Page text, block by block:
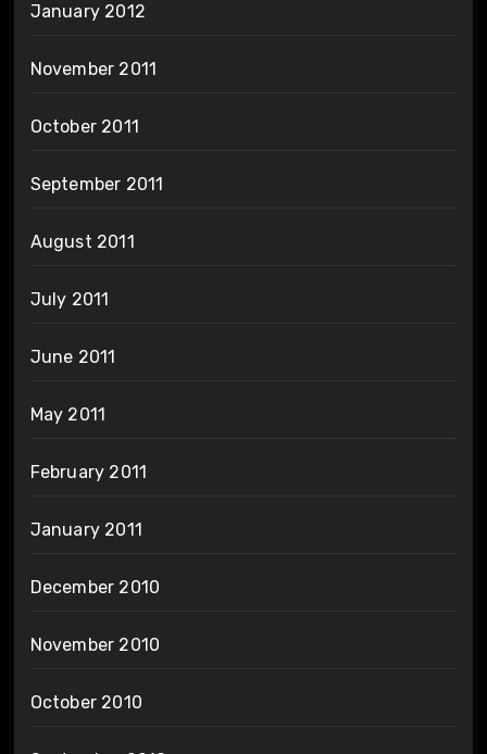
January 2012
November 2011
October 2011
September 2011
August 2011
July 2011
June 2011
May 2011
February 2011
January 2011
December 2010
November 2010
October 2010